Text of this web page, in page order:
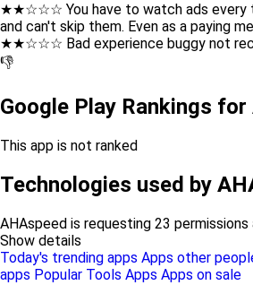
★★☆☆☆ You have to watch ads every
and can't skip them. Even as a paying
★★☆☆☆ Bad experience buggy not
👎
Google Play Rankings for
This app is not ranked
Technologies used by
AHAspeed is requesting 23 permissions
Show details
Today's trending apps Apps other
apps Popular Tools Apps Apps on sale